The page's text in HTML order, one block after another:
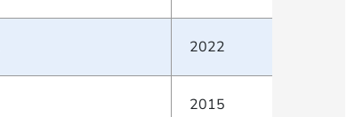
2022
2015